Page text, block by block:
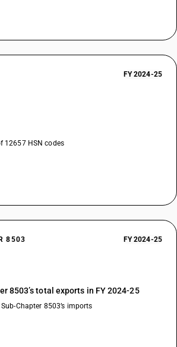
FY 2024-25
12657 HSN codes
8503 FY 2024-25
8503’s total exports in FY 2024-25
Chapter 8503’s imports